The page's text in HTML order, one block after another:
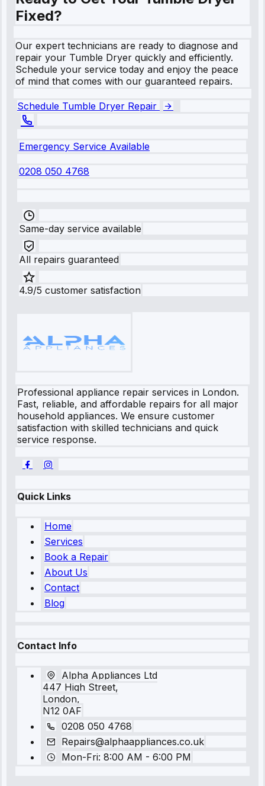
Fixed?
Our expert technicians are ready to diagnose and
repair your Tumble Dryer quickly and efficiently.
Schedule your service today and enjoy the peace
of mind that comes with our guaranteed repairs.
Schedule Tumble Dryer Repair
Emergency Service Available
0208 050 4768
Same-day service available
All repairs guaranteed
4.9/5 customer satisfaction
Professional appliance repair services in London.
Fast, reliable, and affordable repairs for all major
household appliances. We ensure customer
satisfaction with skilled technicians and quick
service response.
Quick Links
Home
Services
Book a Repair
About Us
Contact
Blog
Contact Info
Alpha Appliances Ltd
447 High Street,
London,
N12 0AF
0208 050 4768
Repairs@alphaappliances.co.uk
Mon-Fri: 8:00 AM - 6:00 PM